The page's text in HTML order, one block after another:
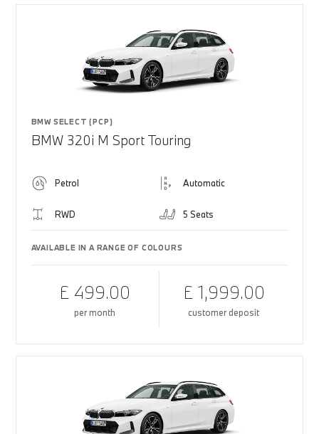
BMW SELECT (PCP)
BMW 320i M Sport Touring
Petrol Automatic
RWD 5 Seats
AVAILABLE IN A RANGE OF COLOURS
£ 499.00
per month
£ 1,999.00
customer deposit